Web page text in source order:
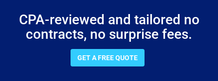
CPA-reviewed and tailored no
contracts, no surprise fees.
GET A FREE QUOTE